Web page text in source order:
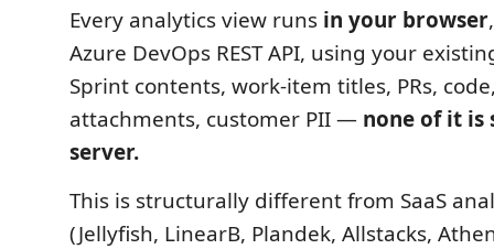
Every analytics view runs in your browser
Azure DevOps REST API, using your
Sprint contents, work-item titles, PRs,
attachments, customer PII — none of it is
server.
This is structurally different from SaaS
(Jellyfish, LinearB, Plandek, Allstacks,